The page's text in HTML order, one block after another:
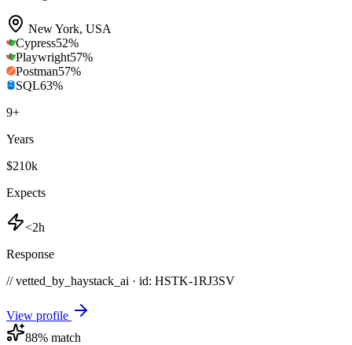
New York, USA
Cypress52%
Playwright57%
Postman57%
SQL63%
9+
Years
$210k
Expects
<2h
Response
// vetted_by_haystack_ai · id: HSTK-1RJ3SV
View profile
88% match